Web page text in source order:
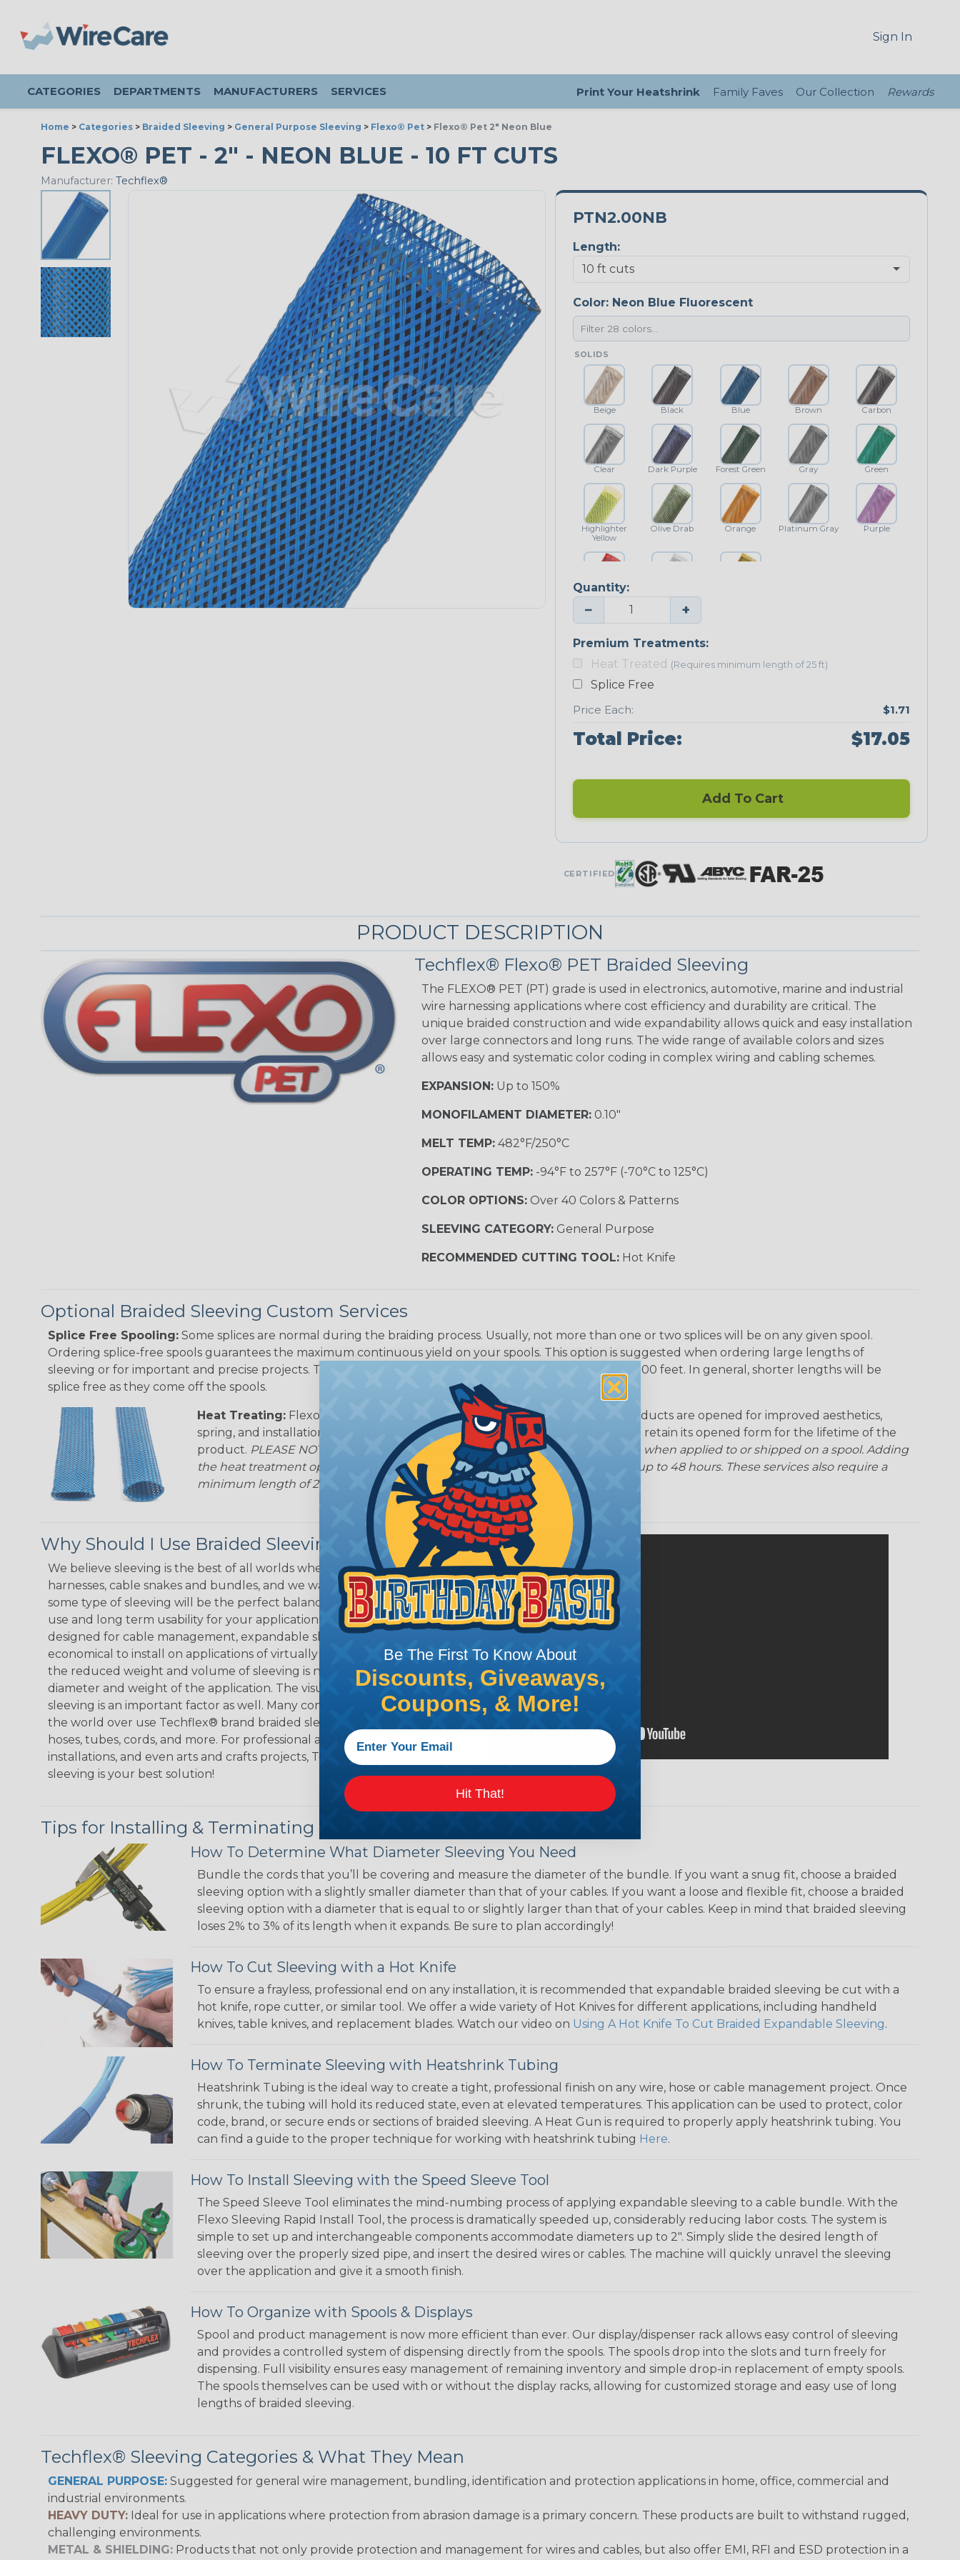
Sign In
CATEGORIES DEPARTMENTS MANUFACTURERS SERVICES Print Your Heatshrink Family Faves Our Collection Rewards
Home > Categories > Braided Sleeving > General Purpose Sleeving > Flexo® Pet > Flexo® Pet 2" Neon Blue
FLEXO® PET - 2" - NEON BLUE - 10 FT CUTS
Manufacturer: Techflex®
PTN2.00NB
Length:
Color: Neon Blue Fluorescent
SOLIDS
Beige Black Blue Brown Carbon
Clear Dark Purple Forest Green Gray Green
Highlighter
Yellow
Olive Drab Orange Platinum Gray Purple
Red White
Fluorescent
Neon Green Neon Pink
Neon Yellow
MULTI-COLOR
Quantity:
− +
Premium Treatments:
Heat Treated (Requires minimum length of 25 ft)
Splice Free
Price Each:
$1.71
Total Price: $17.05
Add To Cart
CERTIFIED
PRODUCT DESCRIPTION
Techflex® Flexo® PET Braided Sleeving
The FLEXO® PET (PT) grade is used in electronics, automotive, marine and industrial
wire harnessing applications where cost efficiency and durability are critical. The
unique braided construction and wide expandability allows quick and easy installation
over large connectors and long runs. The wide range of available colors and sizes
allows easy and systematic color coding in complex wiring and cabling schemes.
EXPANSION:Up to 150%
MONOFILAMENT DIAMETER:0.10"
MELT TEMP:482°F/250°C
OPERATING TEMP:-94°F to 257°F (-70°C to 125°C)
COLOR OPTIONS:Over 40 Colors & Patterns
SLEEVING CATEGORY:General Purpose
RECOMMENDED CUTTING TOOL:Hot Knife
Optional Braided Sleeving Custom Services
Splice Free Spooling: Some splices are normal during the braiding process. Usually, not more than one or two splices will be on any given spool.
Ordering splice-free spools guarantees the maximum continuous yield on your spools. This option is suggested when ordering large lengths of
sleeving or for important and precise projects. This treatment is most applicable in lengths that exceed 100 feet. In general, shorter lengths will be
splice free as they come off the spools.
Heat Treating: Flexo® Heat Treating is a premium process where Flexo® products are opened for improved aesthetics,
spring, and installation time. Once installed Heat Treated braided sleeving can retain its opened form for the lifetime of the
product. PLEASE NOTE: Longer lengths of product may lose some of its shape when applied to or shipped on a spool. Adding
the heat treatment option may increase the processing time of your order by up to 48 hours. These services also require a
minimum length of 25 ft. Not Available for all diameters.
Why Should I Use Braided Sleeving?
We believe sleeving is the best of all worlds when it's time to deal with
harnesses, cable snakes and bundles, and we want to convince you that
some type of sleeving will be the perfect balance of economy, ease of
use and long term usability for your applications. Unlike other products
designed for cable management, expandable sleeving is quick and
economical to install on applications of virtually any length. In addition,
the reduced weight and volume of sleeving is negligible to the overall
diameter and weight of the application. The visual appeal of braided
sleeving is an important factor as well. Many companies and individuals
the world over use Techflex® brand braided sleeving for their wires,
hoses, tubes, cords, and more. For professional applications, home
installations, and even arts and crafts projects, Techflex® braided
sleeving is your best solution!
Tips for Installing & Terminating Braided Sleeving
How To Determine What Diameter Sleeving You Need
Bundle the cords that you’ll be covering and measure the diameter of the bundle. If you want a snug fit, choose a braided
sleeving option with a slightly smaller diameter than that of your cables. If you want a loose and flexible fit, choose a braided
sleeving option with a diameter that is equal to or slightly larger than that of your cables. Keep in mind that braided sleeving
loses 2% to 3% of its length when it expands. Be sure to plan accordingly!
How To Cut Sleeving with a Hot Knife
To ensure a frayless, professional end on any installation, it is recommended that expandable braided sleeving be cut with a
hot knife, rope cutter, or similar tool. We offer a wide variety of Hot Knives for different applications, including handheld
knives, table knives, and replacement blades. Watch our video on Using A Hot Knife To Cut Braided Expandable Sleeving.
How To Terminate Sleeving with Heatshrink Tubing
Heatshrink Tubing is the ideal way to create a tight, professional finish on any wire, hose or cable management project. Once
shrunk, the tubing will hold its reduced state, even at elevated temperatures. This application can be used to protect, color
code, brand, or secure ends or sections of braided sleeving. A Heat Gun is required to properly apply heatshrink tubing. You
can find a guide to the proper technique for working with heatshrink tubing Here.
How To Install Sleeving with the Speed Sleeve Tool
The Speed Sleeve Tool eliminates the mind-numbing process of applying expandable sleeving to a cable bundle. With the
Flexo Sleeving Rapid Install Tool, the process is dramatically speeded up, considerably reducing labor costs. The system is
simple to set up and interchangeable components accommodate diameters up to 2". Simply slide the desired length of
sleeving over the properly sized pipe, and insert the desired wires or cables. The machine will quickly unravel the sleeving
over the application and give it a smooth finish.
How To Organize with Spools & Displays
Spool and product management is now more efficient than ever. Our display/dispenser rack allows easy control of sleeving
and provides a controlled system of dispensing directly from the spools. The spools drop into the slots and turn freely for
dispensing. Full visibility ensures easy management of remaining inventory and simple drop-in replacement of empty spools.
The spools themselves can be used with or without the display racks, allowing for customized storage and easy use of long
lengths of braided sleeving.
Techflex® Sleeving Categories & What They Mean
GENERAL PURPOSE: Suggested for general wire management, bundling, identification and protection applications in home, office, commercial and
industrial environments.
HEAVY DUTY: Ideal for use in applications where protection from abrasion damage is a primary concern. These products are built to withstand rugged,
challenging environments.
METAL & SHIELDING: Products that not only provide protection and management for wires and cables, but also offer EMI, RFI and ESD protection in a
Be The First To Know About
Discounts, Giveaways,
Coupons, & More!
Hit That!